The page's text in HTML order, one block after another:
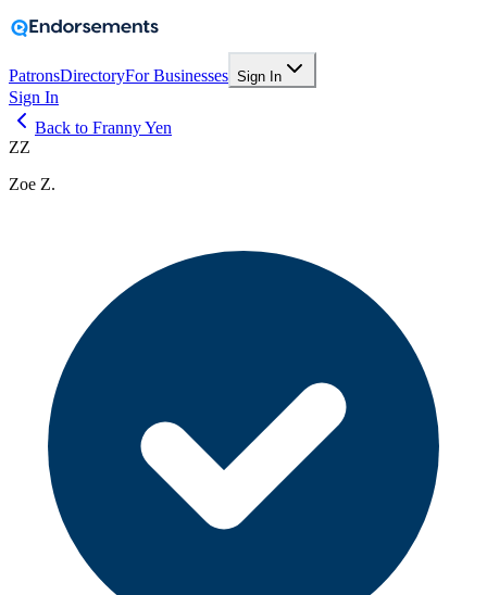
PatronsDirectoryFor Businesses Sign In
Sign In
Back to Franny Yen
ZZ
Zoe Z.